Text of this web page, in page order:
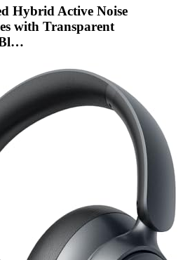
Hybrid Active Noise
with Transparent
Bl…